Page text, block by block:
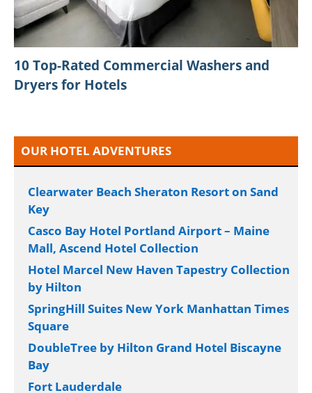
10 Top-Rated Commercial Washers and
Dryers for Hotels
OUR HOTEL ADVENTURES
Clearwater Beach Sheraton Resort on Sand
Key
Casco Bay Hotel Portland Airport – Maine
Mall, Ascend Hotel Collection
Hotel Marcel New Haven Tapestry Collection
by Hilton
SpringHill Suites New York Manhattan Times
Square
DoubleTree by Hilton Grand Hotel Biscayne
Bay
Fort Lauderdale